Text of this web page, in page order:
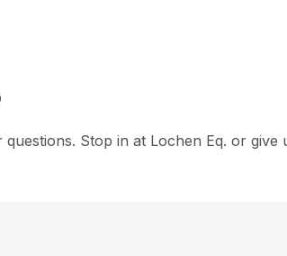
Stop in at Lochen Eq. or give